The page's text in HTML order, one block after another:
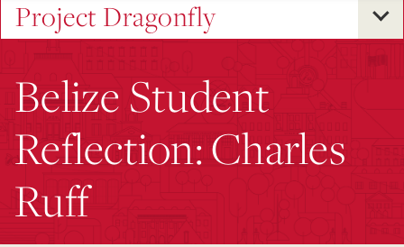
Project Dragonfly
Belize Student
Reflection: Charles
Ruff